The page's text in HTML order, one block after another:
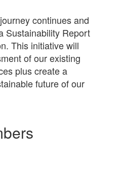
continues and
Sustainability Report
This initiative will
of our existing
plus create a
future of our